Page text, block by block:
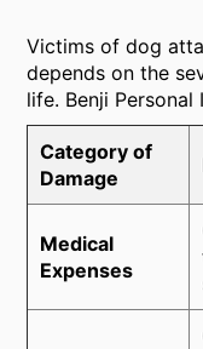
Victims of dog
depends on the
life. Benji
Category of
Damage
Medical
Expenses